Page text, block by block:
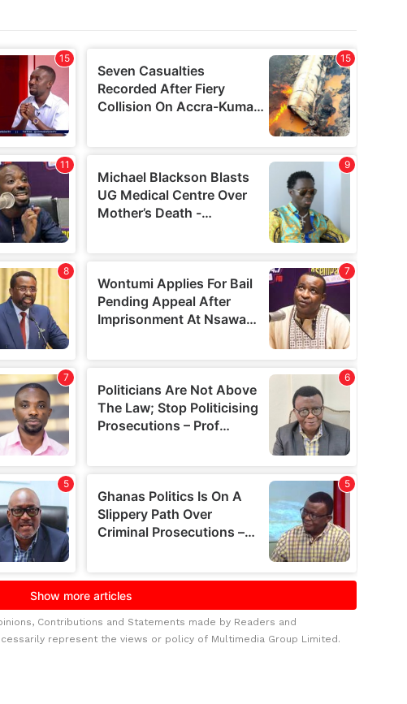
Contributions and Statements made by Readers and
represent the views or policy of Multimedia Group Limited.